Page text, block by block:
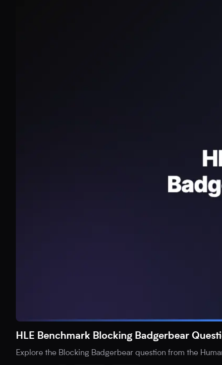
HLE Benchmark Blocking Badgerbear
Explore the Blocking Badgerbear question from the